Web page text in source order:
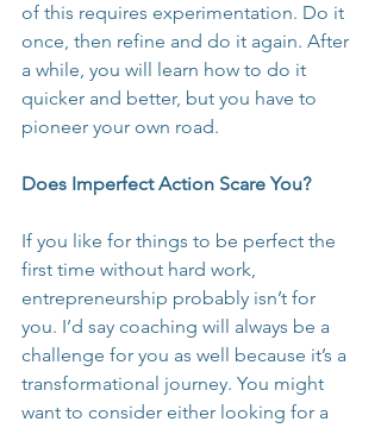
of this requires experimentation. Do it
once, then refine and do it again. After
a while, you will learn how to do it
quicker and better, but you have to
pioneer your own road.
Does Imperfect Action Scare You?
If you like for things to be perfect the
first time without hard work,
entrepreneurship probably isn’t for
you. I’d say coaching will always be a
challenge for you as well because it’s a
transformational journey. You might
want to consider either looking for a